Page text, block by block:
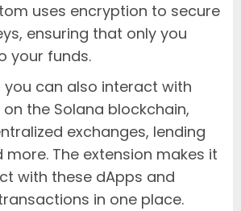
uses encryption to secure
ensuring that only you
your funds.
you can also interact with
the Solana blockchain,
exchanges, lending
The extension makes it
with these dApps and
in one place.